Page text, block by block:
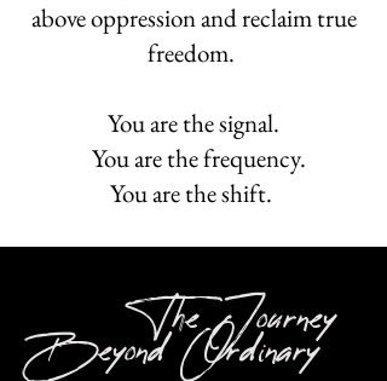
above oppression and reclaim true
freedom.
You are the signal.
You are the frequency.
You are the shift.
The Journey
Beyond Ordinary